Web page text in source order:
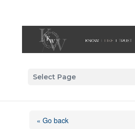
Select Page
« Go back